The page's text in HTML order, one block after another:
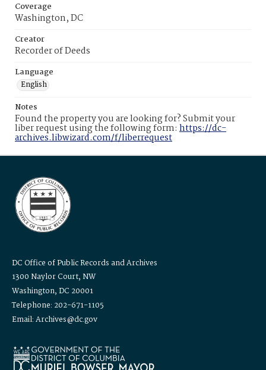
Coverage
Washington, DC
Creator
Recorder of Deeds
Language
English
Notes
Found the property you are looking for? Submit your
liber request using the following form: https://dc-
archives.libwizard.com/f/liberrequest
DC Office of Public Records and Archives
1300 Naylor Court, NW
Washington, DC 20001
Telephone: 202-671-1105
Email: Archives@dc.gov